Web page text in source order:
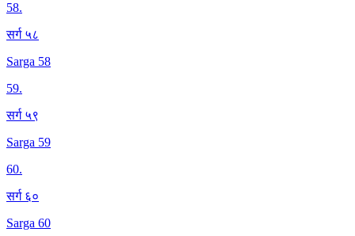
58.
सर्ग ५८
Sarga 58
59.
सर्ग ५९
Sarga 59
60.
सर्ग ६०
Sarga 60